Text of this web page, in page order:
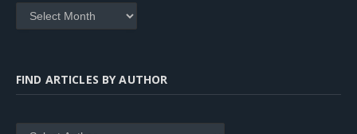
Archives
FIND ARTICLES BY AUTHOR